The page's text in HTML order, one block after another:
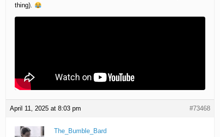
thing).
April 11, 2025 at 8:03 pm #73468
The_Bumble_Bard